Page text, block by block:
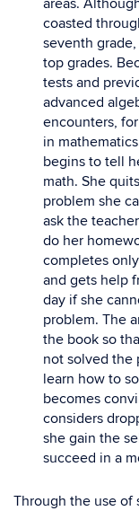
areas.
coasted
seventh
top grades.
tests and
advanced
encounters,
in
begins to tell
math. She
problem she
ask the
do her
completes
and gets help
day if she
problem. The
the book so
not solved the
learn how to
becomes
considers
she gain the
succeed in a
Through the use of